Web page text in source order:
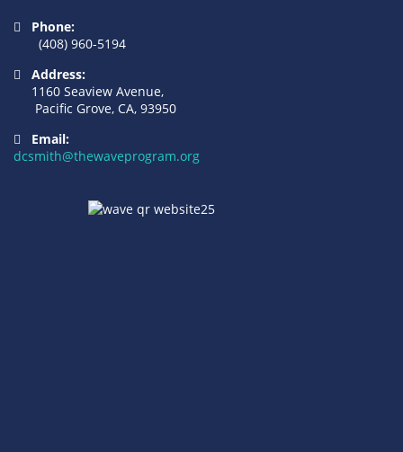
Phone:
(408) 960-5194
Address:
1160 Seaview Avenue,
Pacific Grove, CA, 93950
Email:
dcsmith@thewaveprogram.org